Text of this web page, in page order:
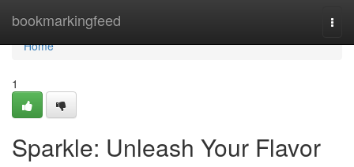
bookmarkingfeed
Home
Home
1
Sparkle: Unleash Your Flavor